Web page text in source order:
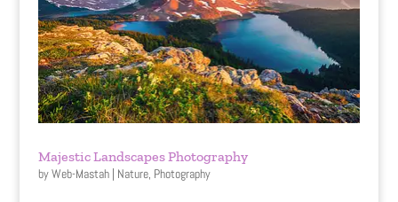
Majestic Landscapes Photography
byWeb-Mastah| Nature, Photography